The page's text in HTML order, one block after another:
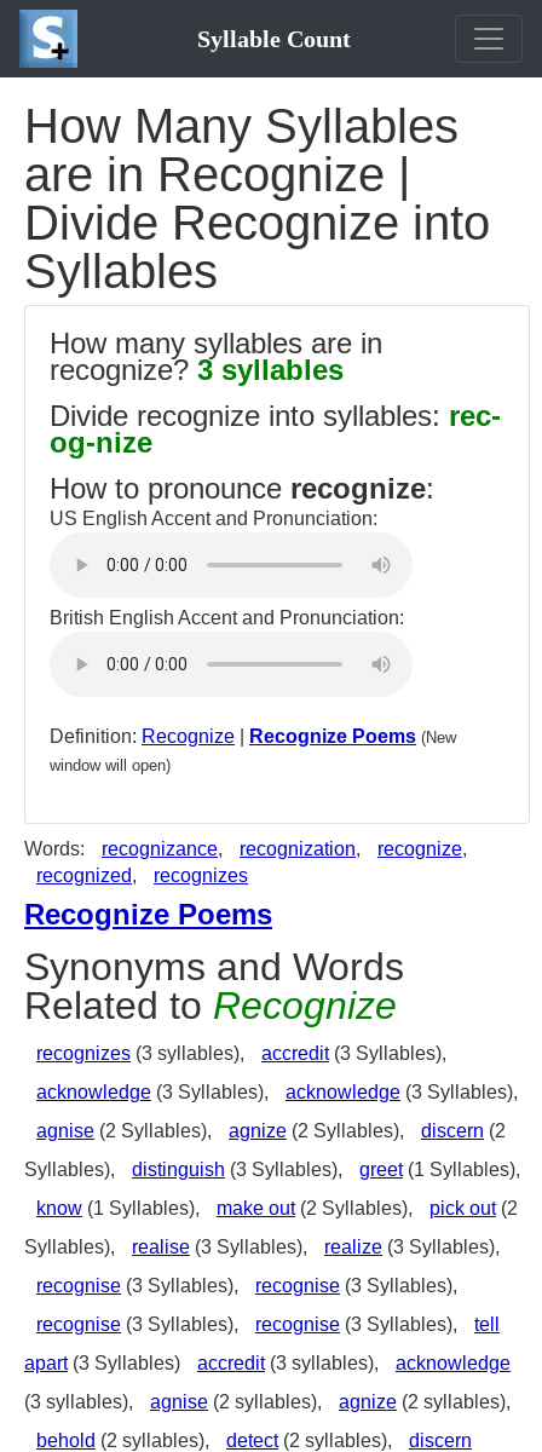
Syllable Count
How Many Syllables
are in Recognize |
Divide Recognize into
Syllables
How many syllables are in
recognize? 3 syllables
Divide recognize into syllables: rec-
og-nize
How to pronounce recognize:
US English Accent and Pronunciation:
British English Accent and Pronunciation:
Definition: Recognize Recognize Poems (New
window will open)
Words: recognizance, recognization, recognize,
recognized, recognizes
Recognize Poems
Synonyms and Words
Related to Recognize
recognizes (3 syllables), accredit(3 Syllables),
acknowledge (3 Syllables), acknowledge (3 Syllables),
agnise (2 Syllables), agnize (2 Syllables), discern (2
Syllables),
distinguish (3 Syllables), greet(1 Syllables),
know (1 Syllables), make out(2 Syllables), pick out(2
Syllables),
realise (3 Syllables), realize (3 Syllables),
recognise (3 Syllables), recognise (3 Syllables),
recognise (3 Syllables), recognise (3 Syllables),
tell
apart(3 Syllables) accredit(3 syllables),
acknowledge
(3 syllables),
agnise (2 syllables), agnize (2 syllables),
behold (2 syllables), detect(2 syllables),
discern